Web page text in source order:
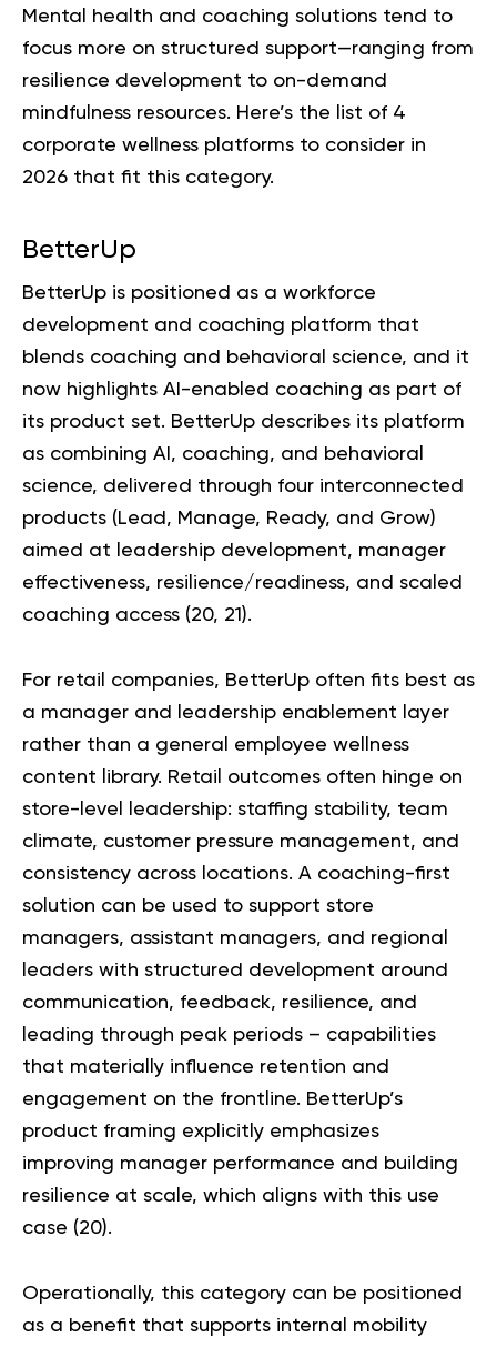
Mental health and coaching solutions tend to
focus more on structured support—ranging from
resilience development to on-demand
mindfulness resources. Here’s the list of 4
corporate wellness platforms to consider in
2026 that fit this category.
BetterUp
BetterUp is positioned as a workforce
development and coaching platform that
blends coaching and behavioral science, and it
now highlights AI-enabled coaching as part of
its product set. BetterUp describes its platform
as combining AI, coaching, and behavioral
science, delivered through four interconnected
products (Lead, Manage, Ready, and Grow)
aimed at leadership development, manager
effectiveness, resilience/readiness, and scaled
coaching access (20, 21 ).
For retail companies, BetterUp often fits best as
a manager and leadership enablement layer
rather than a general employee wellness
content library. Retail outcomes often hinge on
store-level leadership: staffing stability, team
climate, customer pressure management, and
consistency across locations. A coaching-first
solution can be used to support store
managers, assistant managers, and regional
leaders with structured development around
communication, feedback, resilience, and
leading through peak periods – capabilities
that materially influence retention and
engagement on the frontline. BetterUp’s
product framing explicitly emphasizes
improving manager performance and building
resilience at scale, which aligns with this use
case (20).
Operationally, this category can be positioned
as a benefit that supports internal mobility